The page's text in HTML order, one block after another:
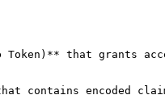
Token)** that grants
contains encoded